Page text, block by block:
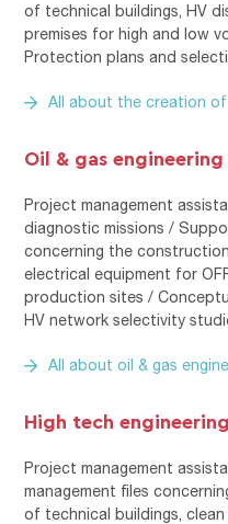
of technical buildings, HV
premises for high and low
Protection plans and
All about the creation
Oil & gas engineering
Project management
diagnostic missions /
concerning the
electrical equipment for
production sites /
HV network selectivity
All about oil & gas
High tech engineering
Project management
management files
of technical buildings,